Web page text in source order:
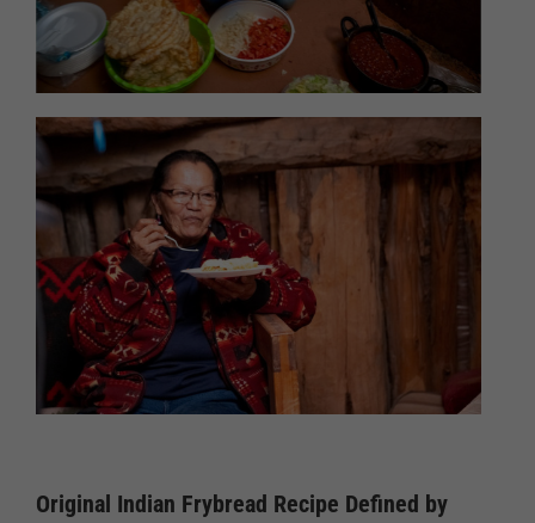
Original Indian Frybread Recipe Defined by